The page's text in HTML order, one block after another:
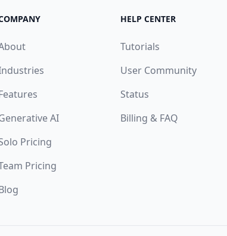
AI
Pricing
Pricing
HELP CENTER
Tutorials
User Community
Status
Billing & FAQ